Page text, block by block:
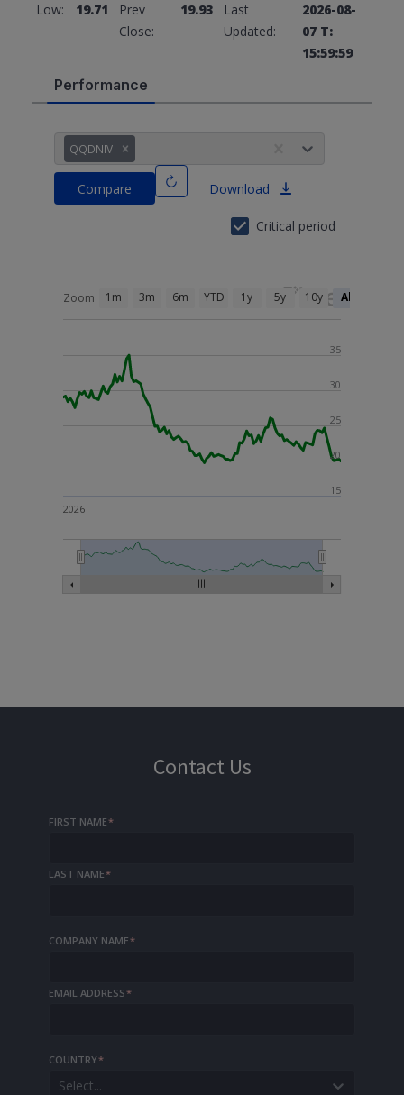
Low:
19.71
Prev
Close:
19.93
Last
Updated:
2026-08-
07 T:
15:59:59
Performance
QQDNIV
Compare Download
Critical period
2026
Zoom 1m 3m 6m YTD 1y 5y 10y All
15
20
25
30
35
Contact Us
FIRST NAME*
LAST NAME*
COMPANY NAME*
EMAIL ADDRESS*
COUNTRY*
Select...